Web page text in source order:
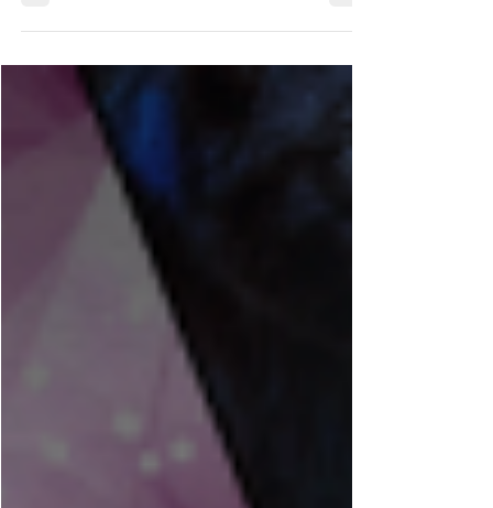
A Little Catch-Up (and
a Few Changes)